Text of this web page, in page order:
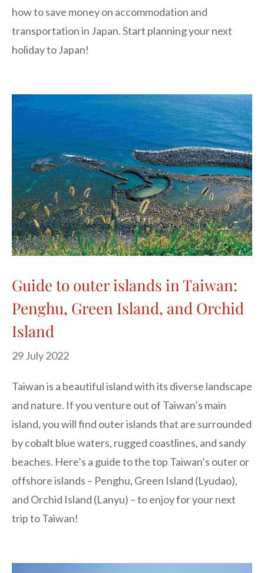
how to save money on accommodation and
transportation in Japan. Start planning your next
holiday to Japan!
Guide to outer islands in Taiwan:
Penghu, Green Island, and Orchid
Island
29 July 2022
Taiwan is a beautiful island with its diverse landscape
and nature. If you venture out of Taiwan’s main
island, you will find outer islands that are surrounded
by cobalt blue waters, rugged coastlines, and sandy
beaches. Here’s a guide to the top Taiwan’s outer or
offshore islands – Penghu, Green Island (Lyudao),
and Orchid Island (Lanyu) – to enjoy for your next
trip to Taiwan!